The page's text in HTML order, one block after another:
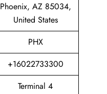
Phoenix, AZ 85034,
United States
PHX
+16022733300
Terminal 4